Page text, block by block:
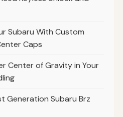
Subaru With Custom
Caps
Center of Gravity in Your
Generation Subaru Brz